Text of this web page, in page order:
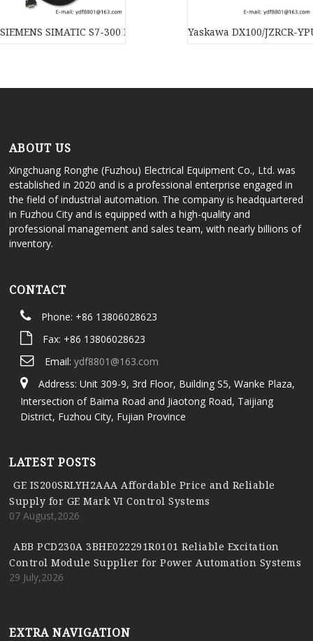
SIEMENS SIMATIC S7-300 PC/PPI Cable – MM MULTIMASTER,
Yaskawa DX100/
ABOUT US
Xingchuang Ronghe (Fuzhou) Electrical Equipment Co., Ltd. was
established in 2020 and is a professional enterprise engaged in
the field of industrial automation. The company is headquartered
in Fuzhou City and is equipped with a high-quality and
professional management and sales team, with nearly billions of
inventory.
CONTACT
Phone: +86 13806028623
Fax: +86 13806028623
Email: ydf8801@163.com
Address: Unit 309-9, 3rd Floor, Building S5, Wanke Plaza,
Intersection of Baima Road and Jiaotong Road, Taijiang
District, Fuzhou City, Fujian Province
LATEST POSTS
GE IS200SRLYH2AAA Affordable Price and Reliable
Supply for GE Mark VI Control Systems
07 August,2026
ABB PCD230A 3BHE022291R0101 Reliable Excitation
Control Module Supplier for Power Automation Systems
29 July,2026
EXTRA NAVIGATION